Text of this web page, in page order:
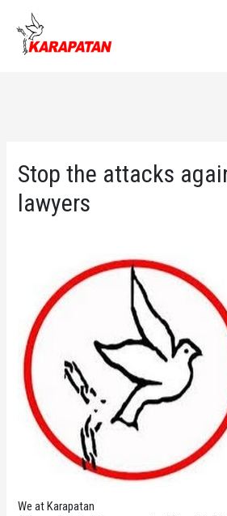
content
Stop the attacks
lawyers
We at Karapatan